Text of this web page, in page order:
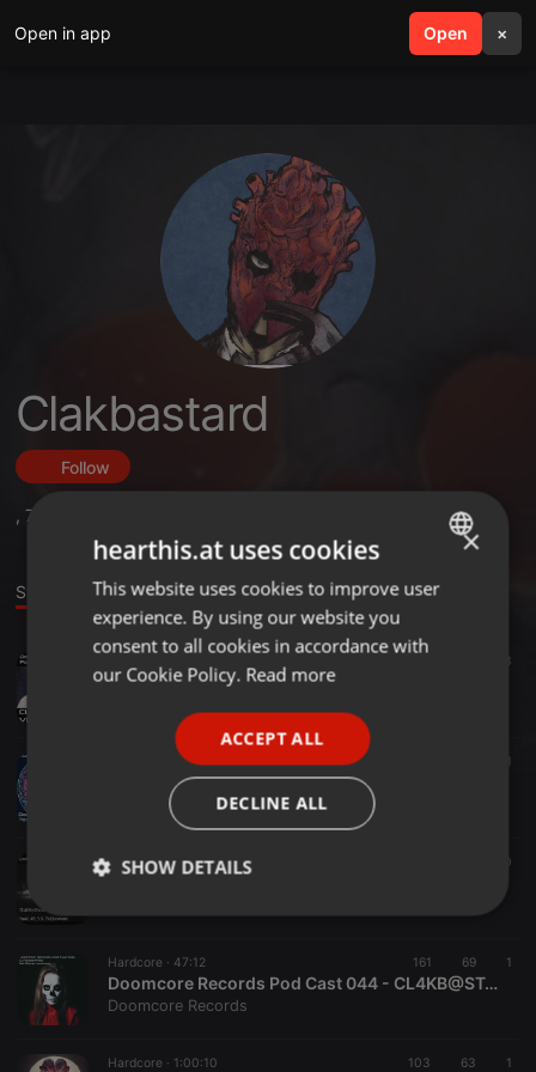
Open in app Open ×
search menu
Clakbastard
Follow
, 7
Stage
73
59:22
Doomcore Records
Hardcore ·1:30:03 50
Hardcore · 47:12 161 69 1
Doomcore Records Pod Cast 044 - CL4KB@ST4RD - Set Rave-Hardcore
Doomcore Records
Hardcore · 1:00:10 103 63 1
ENGLISH
GERMAN
×
hearthis.at uses cookies
This website uses cookies to improve user
experience. By using our website you
consent to all cookies in accordance with
our Cookie Policy. Read more
ACCEPT ALL
DECLINE ALL
SHOW DETAILS
Strictly
Targeting Functionality